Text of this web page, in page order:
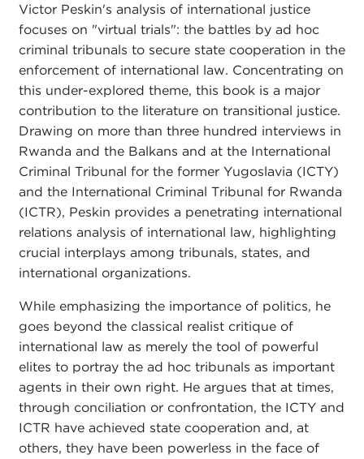
Victor Peskin's analysis of international justice
focuses on "virtual trials": the battles by ad hoc
criminal tribunals to secure state cooperation in the
enforcement of international law. Concentrating on
this under-explored theme, this book is a major
contribution to the literature on transitional justice.
Drawing on more than three hundred interviews in
Rwanda and the Balkans and at the International
Criminal Tribunal for the former Yugoslavia (ICTY)
and the International Criminal Tribunal for Rwanda
(ICTR), Peskin provides a penetrating international
relations analysis of international law, highlighting
crucial interplays among tribunals, states, and
international organizations.
While emphasizing the importance of politics, he
goes beyond the classical realist critique of
international law as merely the tool of powerful
elites to portray the ad hoc tribunals as important
agents in their own right. He argues that at times,
through conciliation or confrontation, the ICTY and
ICTR have achieved state cooperation and, at
others, they have been powerless in the face of